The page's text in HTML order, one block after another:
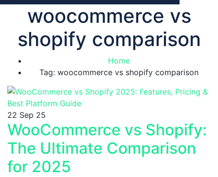
woocommerce vs
shopify comparison
Home
Tag: woocommerce vs shopify comparison
22 Sep 25
WooCommerce vs Shopify:
The Ultimate Comparison
for 2025